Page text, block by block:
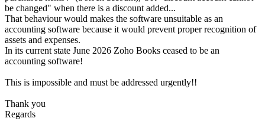
be changed" when there is a discount added...
That behaviour would makes the software unsuitable as an
accounting software because it would prevent proper recognition of
assets and expenses.
In its current state June 2026 Zoho Books ceased to be an
accounting software!
This is impossible and must be addressed urgently!!
Thank you
Regards